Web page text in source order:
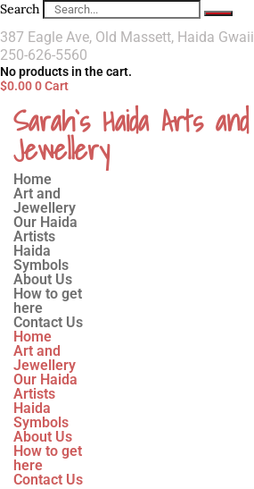
Search
387 Eagle Ave, Old Massett, Haida Gwaii
250-626-5560
No products in the cart.
$0.000Cart
Sarah`s Haida Arts and
Jewellery
Home
Art and
Jewellery
Our Haida
Artists
Haida
Symbols
About Us
How to get
here
Contact Us
Home
Art and
Jewellery
Our Haida
Artists
Haida
Symbols
About Us
How to get
here
Contact Us